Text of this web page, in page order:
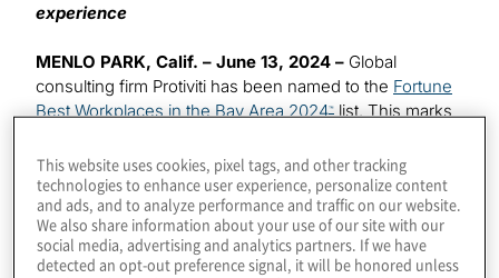
experience
MENLO PARK, Calif. – June 13, 2024 – Global
consulting firm Protiviti has been named to the Fortune
Best Workplaces in the Bay Area 2024™list. This marks
competitive list, which recognises organisations based
in the San Francisco Bay Area that have established
themselves as one of the best workplaces among
companies headquartered in the region.
This website uses cookies, pixel tags, and other tracking
technologies to enhance user experience, personalize content
and ads, and to analyze performance and traffic on our website.
We also share information about your use of our site with our
social media, advertising and analytics partners. If we have
detected an opt-out preference signal, it will be honored unless